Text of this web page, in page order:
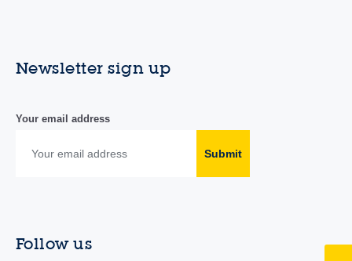
Newsletter sign up
Your email address
Submit
Follow us